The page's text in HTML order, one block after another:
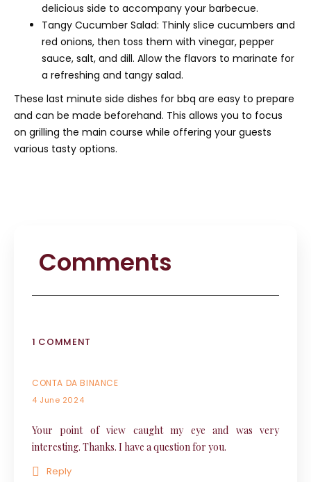
delicious side to accompany your barbecue.
Tangy Cucumber Salad: Thinly slice cucumbers and
red onions, then toss them with vinegar, pepper
sauce, salt, and dill. Allow the flavors to marinate for
a refreshing and tangy salad.
These last minute side dishes for bbq are easy to prepare
and can be made beforehand. This allows you to focus
on grilling the main course while offering your guests
various tasty options.
Comments
1 COMMENT
CONTA DA BINANCE
4 June 2024
Your point of view caught my eye and was very
interesting. Thanks. I have a question for you.
Reply